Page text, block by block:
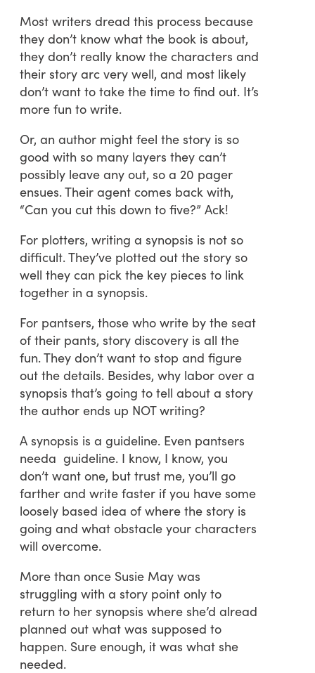
Most writers dread this process because
they don’t know what the book is about,
they don’t really know the characters and
their story arc very well, and most likely
don’t want to take the time to find out. It’s
more fun to write.
Or, an author might feel the story is so
good with so many layers they can’t
possibly leave any out, so a 20 pager
ensues. Their agent comes back with,
“Can you cut this down to five?” Ack!
For plotters, writing a synopsis is not so
difficult. They’ve plotted out the story so
well they can pick the key pieces to link
together in a synopsis.
For pantsers, those who write by the seat
of their pants, story discovery is all the
fun. They don’t want to stop and figure
out the details. Besides, why labor over a
synopsis that’s going to tell about a story
the author ends up NOT writing?
A synopsis is a guideline. Even pantsers
needa guideline. I know, I know, you
don’t want one, but trust me, you’ll go
farther and write faster if you have some
loosely based idea of where the story is
going and what obstacle your characters
will overcome.
More than once Susie May was
struggling with a story point only to
return to her synopsis where she’d alread
planned out what was supposed to
happen. Sure enough, it was what she
needed.